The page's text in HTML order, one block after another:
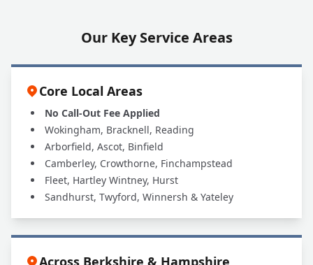
Our Key Service Areas
Core Local Areas
No Call-Out Fee Applied
Wokingham, Bracknell, Reading
Arborfield, Ascot, Binfield
Camberley, Crowthorne, Finchampstead
Fleet, Hartley Wintney, Hurst
Sandhurst, Twyford, Winnersh & Yateley
Across Berkshire & Hampshire